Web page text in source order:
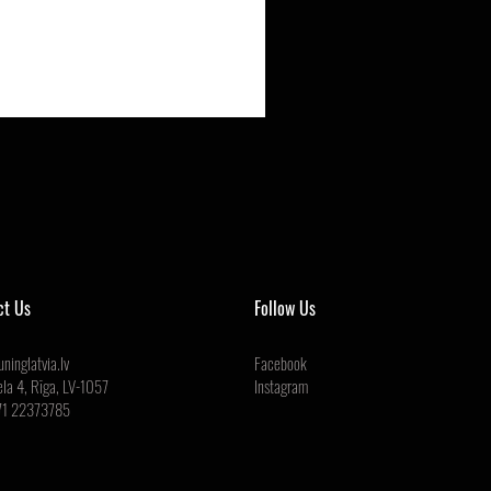
Us
4, Rīga, LV-1057
22373785
Follow Us
Facebook
Instagram